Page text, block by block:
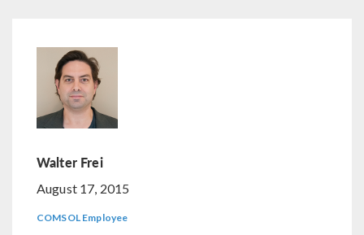
Walter Frei
August 17, 2015
COMSOL Employee